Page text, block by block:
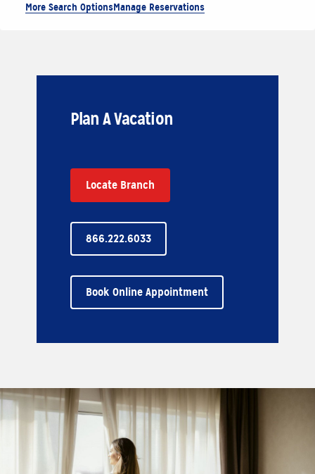
More Search OptionsManage Reservations
Plan A Vacation
Book Online Appointment
866.222.6033
Locate Branch